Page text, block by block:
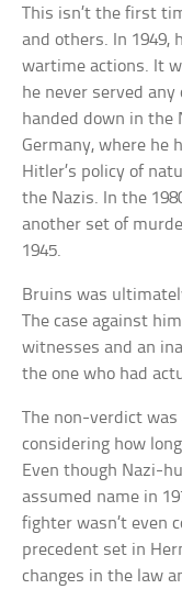
This isn’t the first
and others. In 1949,
wartime actions. It
he never served
handed down in the
Germany, where he
Hitler’s policy of
the Nazis. In the
another set of
1945.
Bruins was
The case against
witnesses and an
the one who had
The non-verdict
considering how
Even though Nazi-
assumed name in
fighter wasn’t even
precedent set in
changes in the law